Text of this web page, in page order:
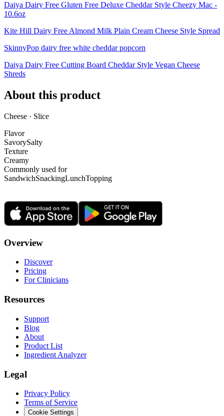
Daiya Dairy Free Gluten Free Deluxe Cheddar Style Cheezy Mac -
10.6oz
Kite Hill Dairy Free Almond Milk Plain Cream Cheese Style Spread
SkinnyPop dairy free white cheddar popcorn
Daiya Dairy Free Cutting Board Cheddar Style Vegan Cheese
Shreds
About this product
Cheese · Slice
Flavor
SavorySalty
Texture
Creamy
Commonly used for
SandwichSnackingLunchTopping
Overview
Discover
Pricing
For Clinicians
Resources
Support
Blog
About
Product List
Ingredient Analyzer
Legal
Privacy Policy
Terms of Service
Cookie Settings